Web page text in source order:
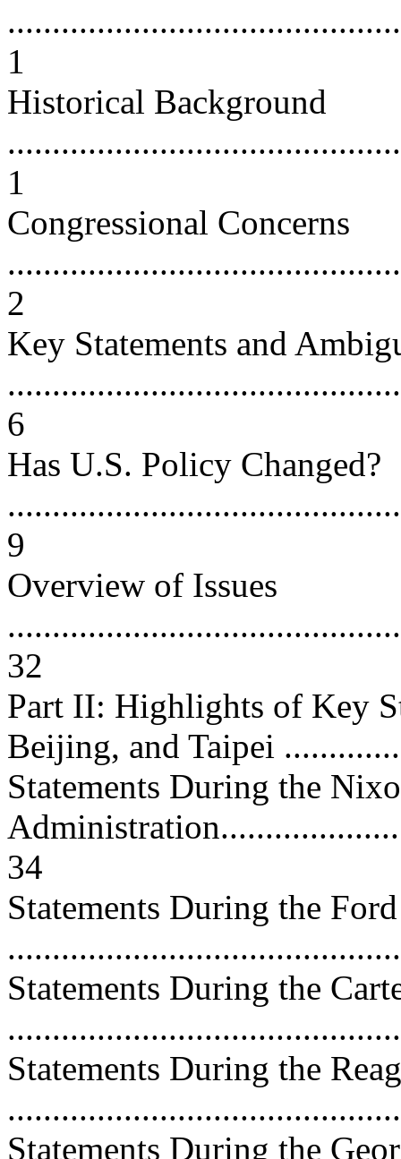
1
Historical Background
1
Congressional Concerns
2
Key Statements and
6
Has U.S. Policy Changed?
9
Overview of Issues
32
Part II: Highlights of Key
Beijing, and Taipei
Statements During the
34
Statements During the
Statements During the
Statements During the
Statements During the